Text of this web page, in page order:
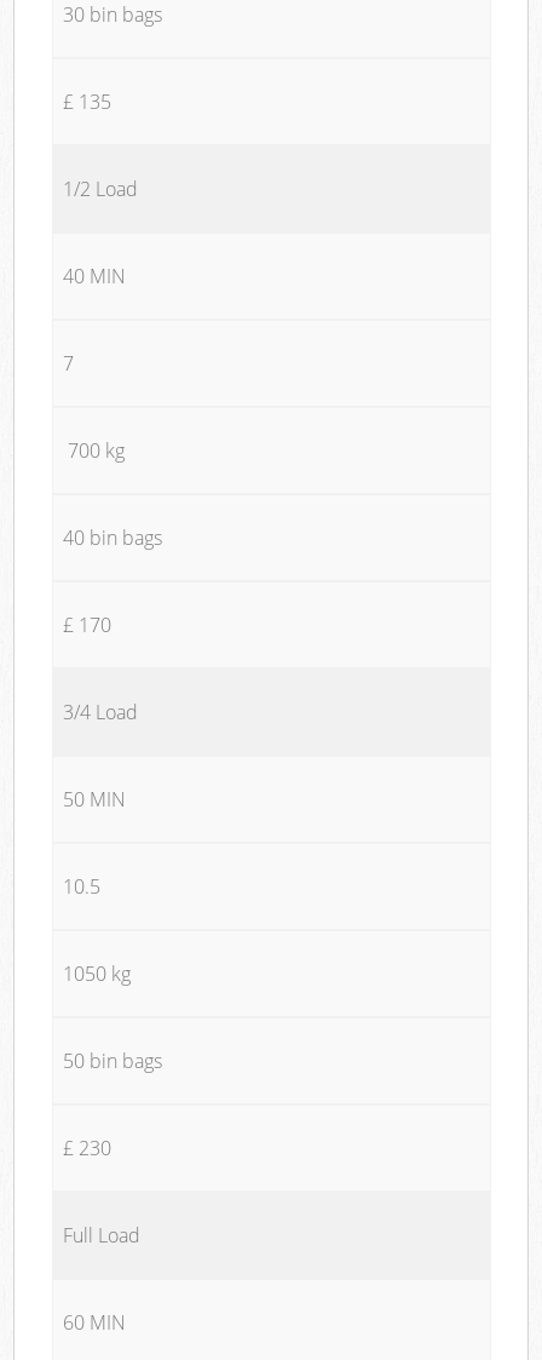
30 bin bags
£ 135
1/2 Load
40 MIN
7
700 kg
40 bin bags
£ 170
3/4 Load
50 MIN
10.5
1050 kg
50 bin bags
£ 230
Full Load
60 MIN